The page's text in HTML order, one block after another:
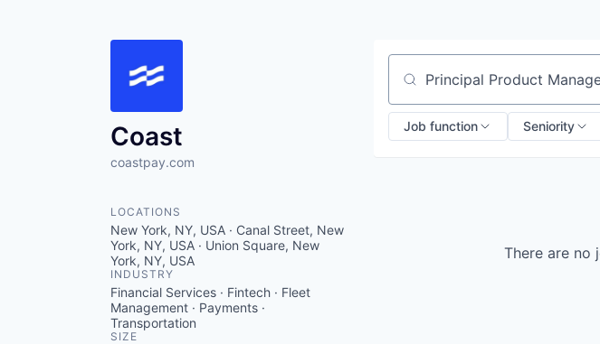
Coast
coastpay.com
LOCATIONS
New York, NY, USA · Canal Street, New
York, NY, USA · Union Square, New
York, NY, USA
INDUSTRY
Financial Services · Fintech · Fleet
Management · Payments ·
Transportation
SIZE
Search by title or keyword
Job function Seniority
There are no